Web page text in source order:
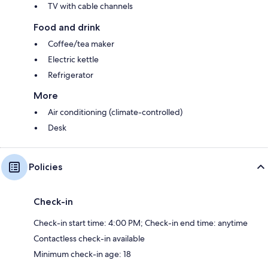
TV with cable channels
Food and drink
Coffee/tea maker
Electric kettle
Refrigerator
More
Air conditioning (climate-controlled)
Desk
Policies
Check-in
Check-in start time: 4:00 PM; Check-in end time: anytime
Contactless check-in available
Minimum check-in age: 18